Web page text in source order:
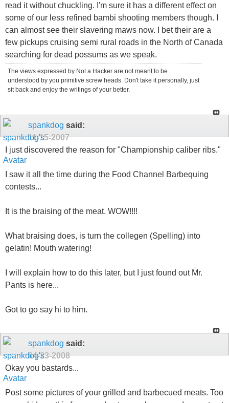
read it without chuckling. I'm sure it has a different effect on
some of our less refined bambi shooting members though. I
can almost see their slavering maws now. I bet their are a
few pickups cruising semi rural roads in the North of Canada
searching for dead possums as we speak.
The views expressed by Not a Hacker are not meant to be
understood by you primitive screw heads. Don't take it personally, just
sit back and enjoy the writings of your better.
spankdog said:
11-15-2007
I just discovered the reason for "Championship caliber ribs."
I saw it all the time during the Food Channel Barbequing
contests...
It is the braising of the meat. WOW!!!!
What braising does, is turn the collegen (Spelling) into
gelatin! Mouth watering!
I will explain how to do this later, but I just found out Mr.
Pants is here...
Got to go say hi to him.
spankdog said:
04-23-2008
Okay you bastards...
Post some pictures of your grilled and barbecued meats. Too